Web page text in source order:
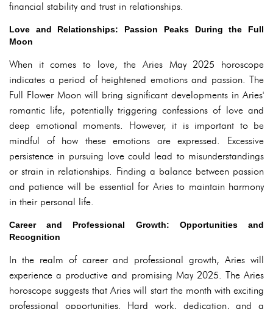
financial stability and trust in relationships.
Love and Relationships: Passion Peaks During the Full
Moon
When it comes to love, the Aries May 2025 horoscope
indicates a period of heightened emotions and passion. The
Full Flower Moon will bring significant developments in Aries'
romantic life, potentially triggering confessions of love and
deep emotional moments. However, it is important to be
mindful of how these emotions are expressed. Excessive
persistence in pursuing love could lead to misunderstandings
or strain in relationships. Finding a balance between passion
and patience will be essential for Aries to maintain harmony
in their personal life.
Career and Professional Growth: Opportunities and
Recognition
In the realm of career and professional growth, Aries will
experience a productive and promising May 2025. The Aries
horoscope suggests that Aries will start the month with exciting
professional opportunities. Hard work, dedication, and a